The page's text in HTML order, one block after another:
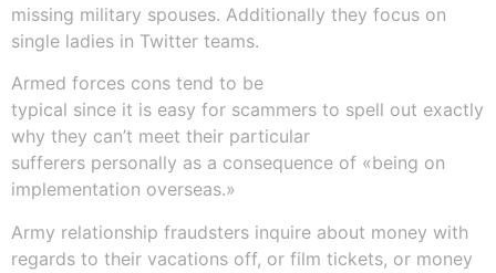
missing military spouses. Additionally they focus on
single ladies in Twitter teams.
Armed forces cons tend to be
typical since it is easy for scammers to spell out exactly
why they can’t meet their particular
sufferers personally as a consequence of «being on
implementation overseas.»
Army relationship fraudsters inquire about money with
regards to their vacations off, or film tickets, or money